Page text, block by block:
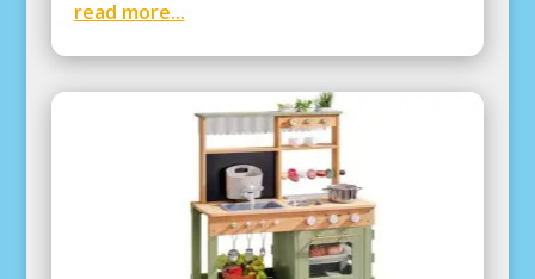
read more...